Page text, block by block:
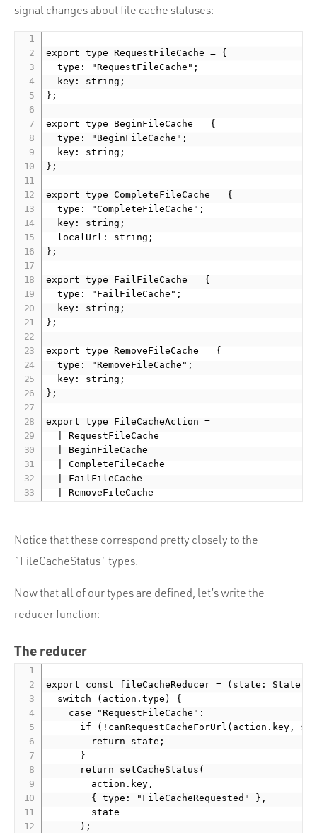
signal changes about file cache statuses:
export type RequestFileCache = {
  type: "RequestFileCache";
  key: string;
};
export type BeginFileCache = {
  type: "BeginFileCache";
  key: string;
};
export type CompleteFileCache = {
  type: "CompleteFileCache";
  key: string;
  localUrl: string;
};
export type FailFileCache = {
  type: "FailFileCache";
  key: string;
};
export type RemoveFileCache = {
  type: "RemoveFileCache";
  key: string;
};
export type FileCacheAction =
  | RequestFileCache
  | BeginFileCache
  | CompleteFileCache
  | FailFileCache
Notice that these correspond pretty closely to the
`FileCacheStatus` types.
Now that all of our types are defined, let’s write the
reducer function:
The reducer
export const fileCacheReducer = (state: State,
  switch (action.type) {
    case "RequestFileCache":
if (!canRequestCacheForUrl(action.key,
        return state;
      }
      return setCacheStatus(
        action.key,
        { type: "FileCacheRequested" },
        state
      );